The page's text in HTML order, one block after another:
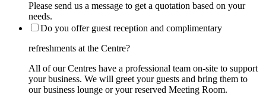
Please send us a message to get a quotation based on your
needs.
Do you offer guest reception and complimentary
refreshments at the Centre?
All of our Centres have a professional team on-site to support
your business. We will greet your guests and bring them to
our business lounge or your reserved Meeting Room.